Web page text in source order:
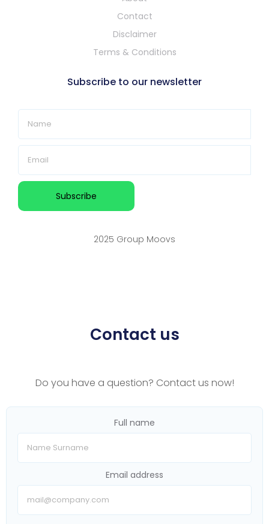
Contact
Disclaimer
Terms & Conditions
Subscribe to our newsletter
2025 Group Moovs
Contact us
Do you have a question? Contact us now!
Full name
Email address